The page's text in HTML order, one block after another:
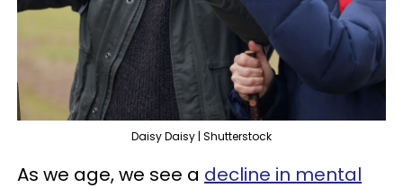
Daisy Daisy | Shutterstock
As we age, we see a decline in mental